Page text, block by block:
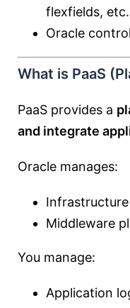
flexfields,
Oracle
What is PaaS
PaaS provides a
and integrate
Oracle manages:
Infrastructure
Middleware
You manage:
Application